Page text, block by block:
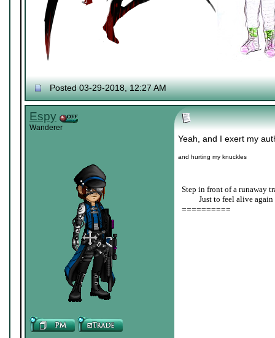
Posted 03-29-2018, 12:27 AM
Espy
Wanderer
Yeah, and I exert my
and hurting my knuckles
Step in front of a runaway
Just to feel alive again
==========